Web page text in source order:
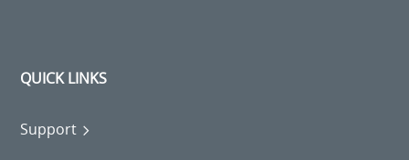
QUICK LINKS
Support